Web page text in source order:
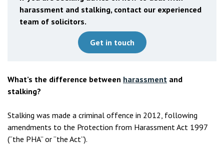
harassment and stalking, contact our experienced
team of solicitors.
Get in touch
What’s the difference between harassment and
stalking?
Stalking was made a criminal offence in 2012, following
amendments to the Protection from Harassment Act 1997
(“the PHA” or “the Act”).